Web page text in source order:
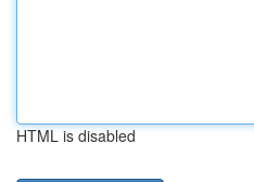
HTML is disabled